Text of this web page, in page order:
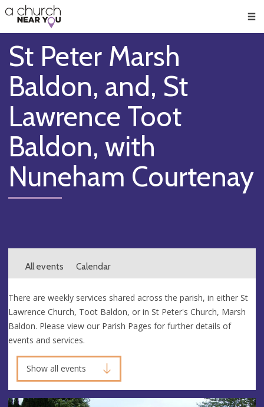
👏
😇
❤️
🥧
👋
St Peter Marsh
Baldon, and, St
Lawrence Toot
Baldon, with
Nuneham Courtenay
All events Calendar
There are weekly services shared across the parish, in either St
Lawrence Church, Toot Baldon, or in St Peter's Church, Marsh
Baldon. Please view our Parish Pages for further details of
events and services.
Show all events